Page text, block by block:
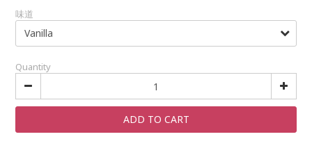
味道
Quantity
ADD TO CART